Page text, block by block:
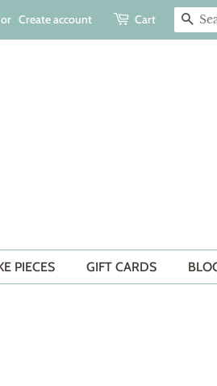
or Create account Cart
PIECES GIFT CARDS